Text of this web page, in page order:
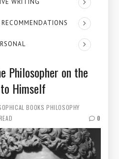
WRITING
Philosopher on the
Himself
BOOKS PHILOSOPHY
0